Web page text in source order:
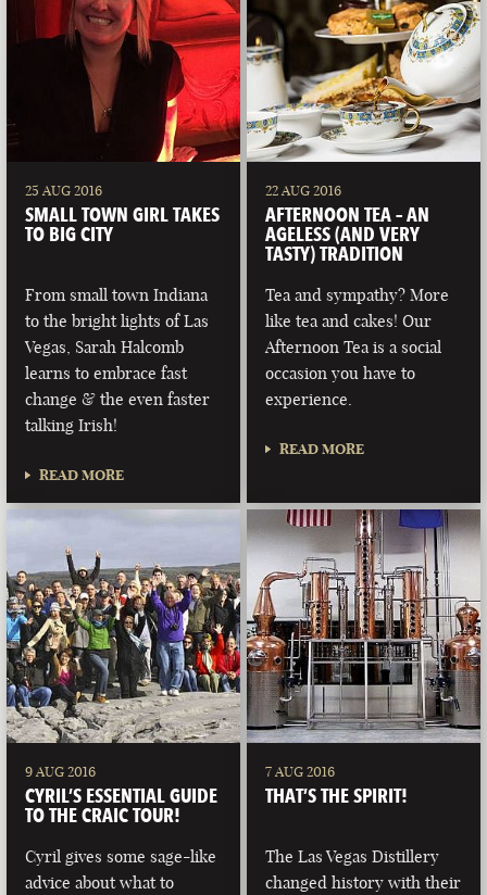
25 AUG 2016
SMALL TOWN GIRL TAKES
TO BIG CITY
From small town Indiana
to the bright lights of Las
Vegas, Sarah Halcomb
learns to embrace fast
change & the even faster
talking Irish!
READ MORE
22 AUG 2016
AFTERNOON TEA – AN
AGELESS (AND VERY
TASTY) TRADITION
Tea and sympathy? More
like tea and cakes! Our
Afternoon Tea is a social
occasion you have to
experience.
READ MORE
9 AUG 2016
CYRIL’S ESSENTIAL GUIDE
TO THE CRAIC TOUR!
Cyril gives some sage-like
advice about what to
7 AUG 2016
THAT’S THE SPIRIT!
The Las Vegas Distillery
changed history with their